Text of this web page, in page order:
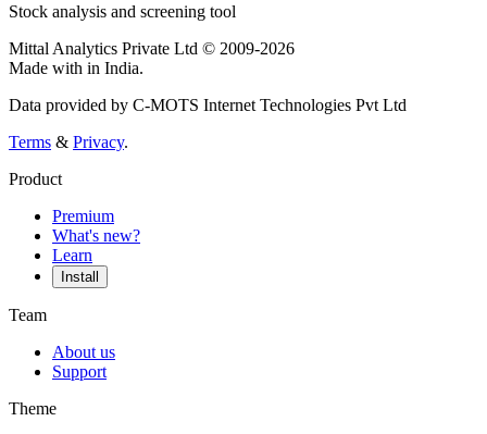
Stock analysis and screening tool
Mittal Analytics Private Ltd © 2009-2026
Made with in India.
Data provided by C-MOTS Internet Technologies Pvt Ltd
Terms & Privacy.
Product
Premium
What's new?
Learn
Install
Team
About us
Support
Theme